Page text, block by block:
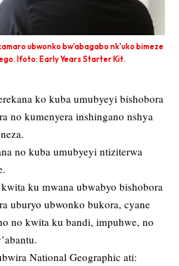
ubwonko bw'abagabo nk'uko bimeze
Ifoto: Early Years Starter Kit.
ko kuba umubyeyi bishobora
no kumenyera inshingano nshya
no kuba umubyeyi ntiziterwa
ku mwana ubwabyo bishobora
uburyo ubwonko bukora, cyane
no kwita ku bandi, impuhwe, no
National Geographic ati: